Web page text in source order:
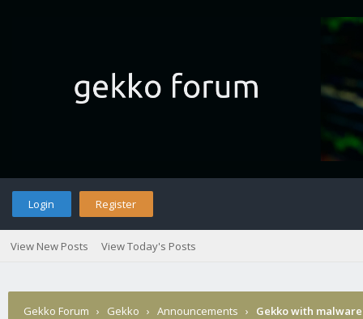
Login Register
View New Posts View Today's Posts
Gekko Forum › Gekko › Announcements › Gekko with